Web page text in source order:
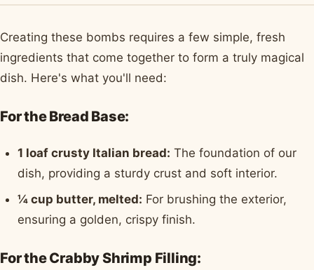
Creating these bombs requires a few simple, fresh
ingredients that come together to form a truly magical
dish. Here's what you'll need:
For the Bread Base:
1 loaf crusty Italian bread: The foundation of our
dish, providing a sturdy crust and soft interior.
¼ cup butter, melted: For brushing the exterior,
ensuring a golden, crispy finish.
For the Crabby Shrimp Filling: